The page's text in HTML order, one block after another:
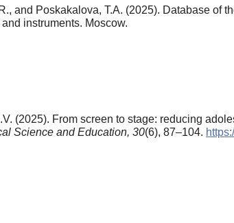
and Poskakalova, T.A. (2025). Database of
instruments. Moscow.
(2025). From screen to stage: reducing
Science and Education, 30(6), 87–104.